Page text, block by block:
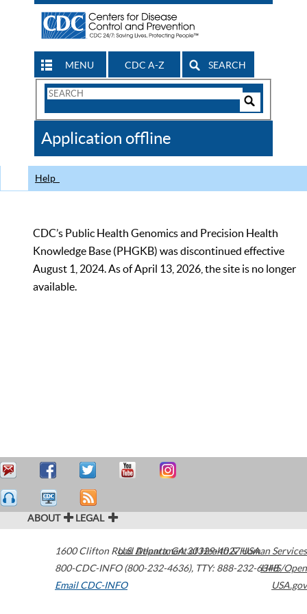
MENU CDC A-Z SEARCH
Search
CDC
Application offline
Help
CDC’s Public Health Genomics and Precision Health
Knowledge Base (PHGKB) was discontinued effective
August 1, 2024. As of April 13, 2026, the site is no longer
available.
ABOUT LEGAL
1600 Clifton Road Atlanta,GA30329-4027USA
800-CDC-INFO (800-232-4636), TTY: 888-232-6348
Email CDC-INFO
U.S. Department of Health & Human Services
HHS/Open
USA.gov